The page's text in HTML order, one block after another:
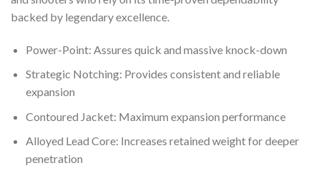
backed by legendary excellence.
Power-Point: Assures quick and massive knock-down
Strategic Notching: Provides consistent and reliable
expansion
Contoured Jacket: Maximum expansion performance
Alloyed Lead Core: Increases retained weight for deeper
penetration